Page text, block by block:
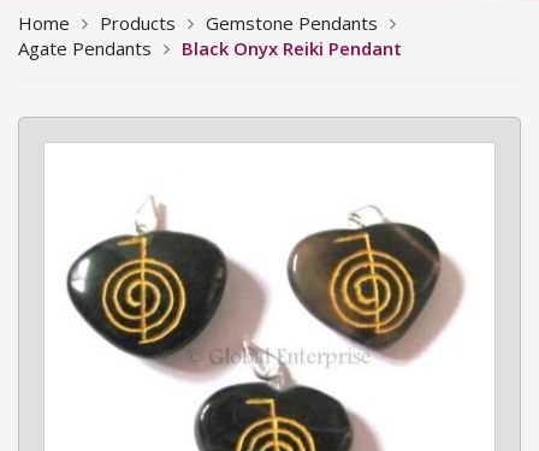
Home Products
Gemstone Pendants
Agate Pendants
Black Onyx Reiki Pendant